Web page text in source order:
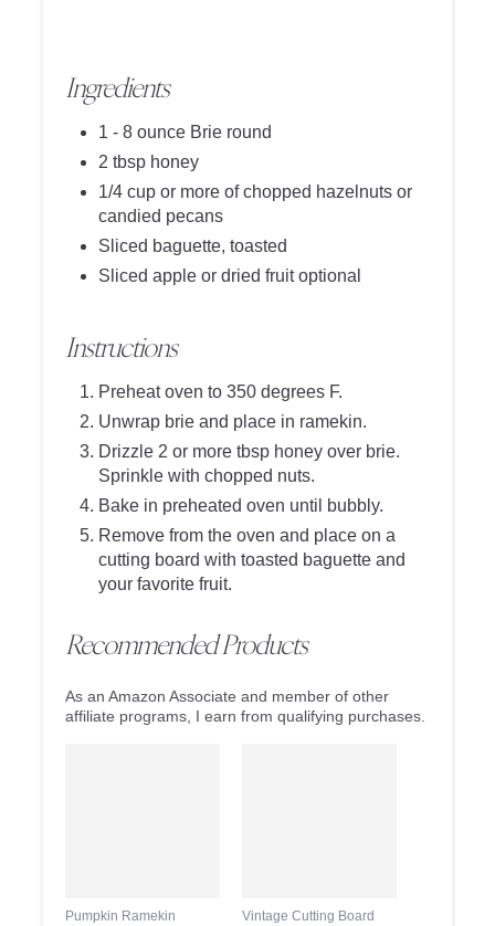
Ingredients
1 - 8 ounce Brie round
2 tbsp honey
1/4 cup or more of chopped hazelnuts or
candied pecans
Sliced baguette, toasted
Sliced apple or dried fruit optional
Instructions
Preheat oven to 350 degrees F.
Unwrap brie and place in ramekin.
Drizzle 2 or more tbsp honey over brie.
Sprinkle with chopped nuts.
Bake in preheated oven until bubbly.
Remove from the oven and place on a
cutting board with toasted baguette and
your favorite fruit.
Recommended Products
As an Amazon Associate and member of other
affiliate programs, I earn from qualifying purchases.
Pumpkin Ramekin Vintage Cutting Board